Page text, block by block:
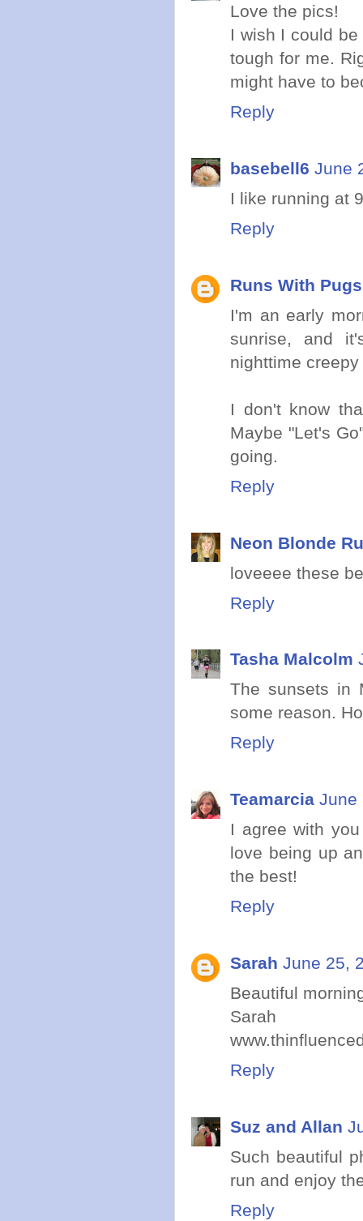
Love the pics!
I wish I could
tough for me.
might have to
Reply
basebell6 June
I like running at
Reply
Runs With Pugs
I'm an early
sunrise, and
nighttime
I don't know
Maybe "Let's
going.
Reply
Neon Blonde
loveeee these
Reply
Tasha Malcolm
The sunsets in
some reason.
Reply
Teamarcia June
I agree with
love being up
the best!
Reply
Sarah June 25,
Beautiful
Sarah
Reply
Suz and Allan
Such beautiful
run and enjoy
Reply